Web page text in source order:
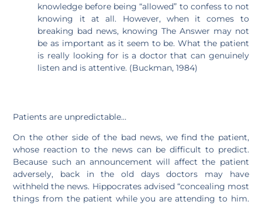
knowledge before being “allowed” to confess to not
knowing it at all. However, when it comes to
breaking bad news, knowing The Answer may not
be as important as it seem to be. What the patient
is really looking for is a doctor that can genuinely
listen and is attentive. (Buckman, 1984)
Patients are unpredictable…
On the other side of the bad news, we find the patient,
whose reaction to the news can be difficult to predict.
Because such an announcement will affect the patient
adversely, back in the old days doctors may have
withheld the news. Hippocrates advised “concealing most
things from the patient while you are attending to him.